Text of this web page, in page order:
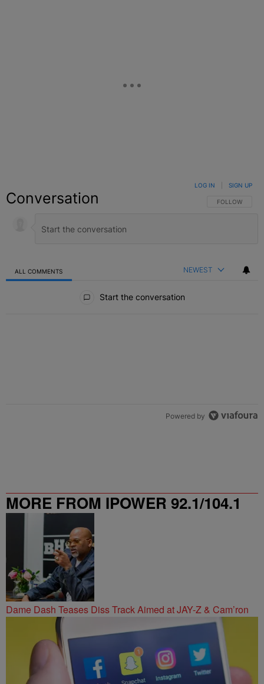
Conversation FOLLOW THIS
FOLLOW
LOG IN SIGN UP
ALL COMMENTS NEWEST
Start the conversation
Powered by
MORE FROM IPOWER 92.1/104.1
Dame Dash Teases Diss Track Aimed at JAY-Z & Cam’ron